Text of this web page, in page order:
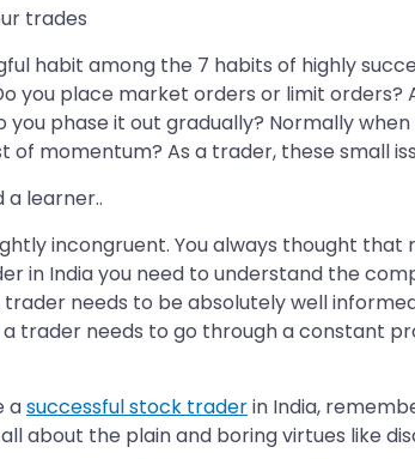
trades
habit among the 7 habits of highly
you place market orders or limit
you phase it out gradually? Normally
of momentum? As a trader, these small
a learner..
incongruent. You always thought
in India you need to understand the
needs to be absolutely well
trader needs to go through a constant
asuccessful stock traderin India,
about the plain and boring virtues like